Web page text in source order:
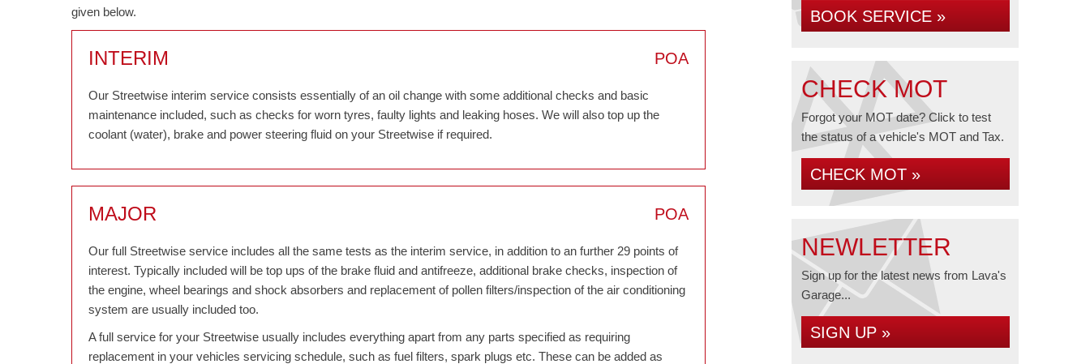
given below.
INTERIM POA
Our Streetwise interim service consists essentially of an oil change with some additional checks and basic
maintenance included, such as checks for worn tyres, faulty lights and leaking hoses. We will also top up the
coolant (water), brake and power steering fluid on your Streetwise if required.
MAJOR POA
Our full Streetwise service includes all the same tests as the interim service, in addition to an further 29 points of
interest. Typically included will be top ups of the brake fluid and antifreeze, additional brake checks, inspection of
the engine, wheel bearings and shock absorbers and replacement of pollen filters/inspection of the air conditioning
system are usually included too.
A full service for your Streetwise usually includes everything apart from any parts specified as requiring
replacement in your vehicles servicing schedule, such as fuel filters, spark plugs etc. These can be added as
BOOK SERVICE »
CHECK MOT
Forgot your MOT date? Click to test
the status of a vehicle's MOT and Tax.
CHECK MOT »
NEWLETTER
Sign up for the latest news from Lava's
Garage...
SIGN UP »